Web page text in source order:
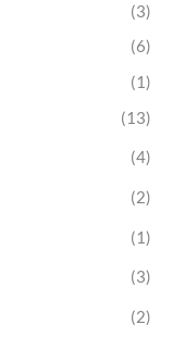
(3)
(6)
(1)
(13)
(4)
(2)
(1)
(3)
(2)